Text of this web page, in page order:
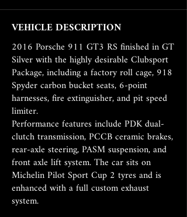
VEHICLE DESCRIPTION
2016 Porsche 911 GT3 RS finished in GT
Silver with the highly desirable Clubsport
Package, including a factory roll cage, 918
Spyder carbon bucket seats, 6-point
harnesses, fire extinguisher, and pit speed
limiter.
Performance features include PDK dual-
clutch transmission, PCCB ceramic brakes,
rear-axle steering, PASM suspension, and
front axle lift system. The car sits on
Michelin Pilot Sport Cup 2 tyres and is
enhanced with a full custom exhaust
system.